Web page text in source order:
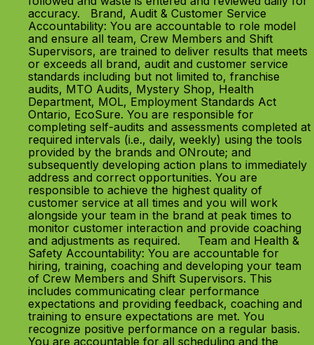
accuracy. Brand, Audit & Customer Service
Accountability: You are accountable to role model
and ensure all team, Crew Members and Shift
Supervisors, are trained to deliver results that meets
or exceeds all brand, audit and customer service
standards including but not limited to, franchise
audits, MTO Audits, Mystery Shop, Health
Department, MOL, Employment Standards Act
Ontario, EcoSure. You are responsible for
completing self-audits and assessments completed at
required intervals (i.e., daily, weekly) using the tools
provided by the brands and ONroute; and
subsequently developing action plans to immediately
address and correct opportunities. You are
responsible to achieve the highest quality of
customer service at all times and you will work
alongside your team in the brand at peak times to
monitor customer interaction and provide coaching
and adjustments as required. Team and Health &
Safety Accountability: You are accountable for
hiring, training, coaching and developing your team
of Crew Members and Shift Supervisors. This
includes communicating clear performance
expectations and providing feedback, coaching and
training to ensure expectations are met. You
recognize positive performance on a regular basis.
You are accountable for all scheduling and the